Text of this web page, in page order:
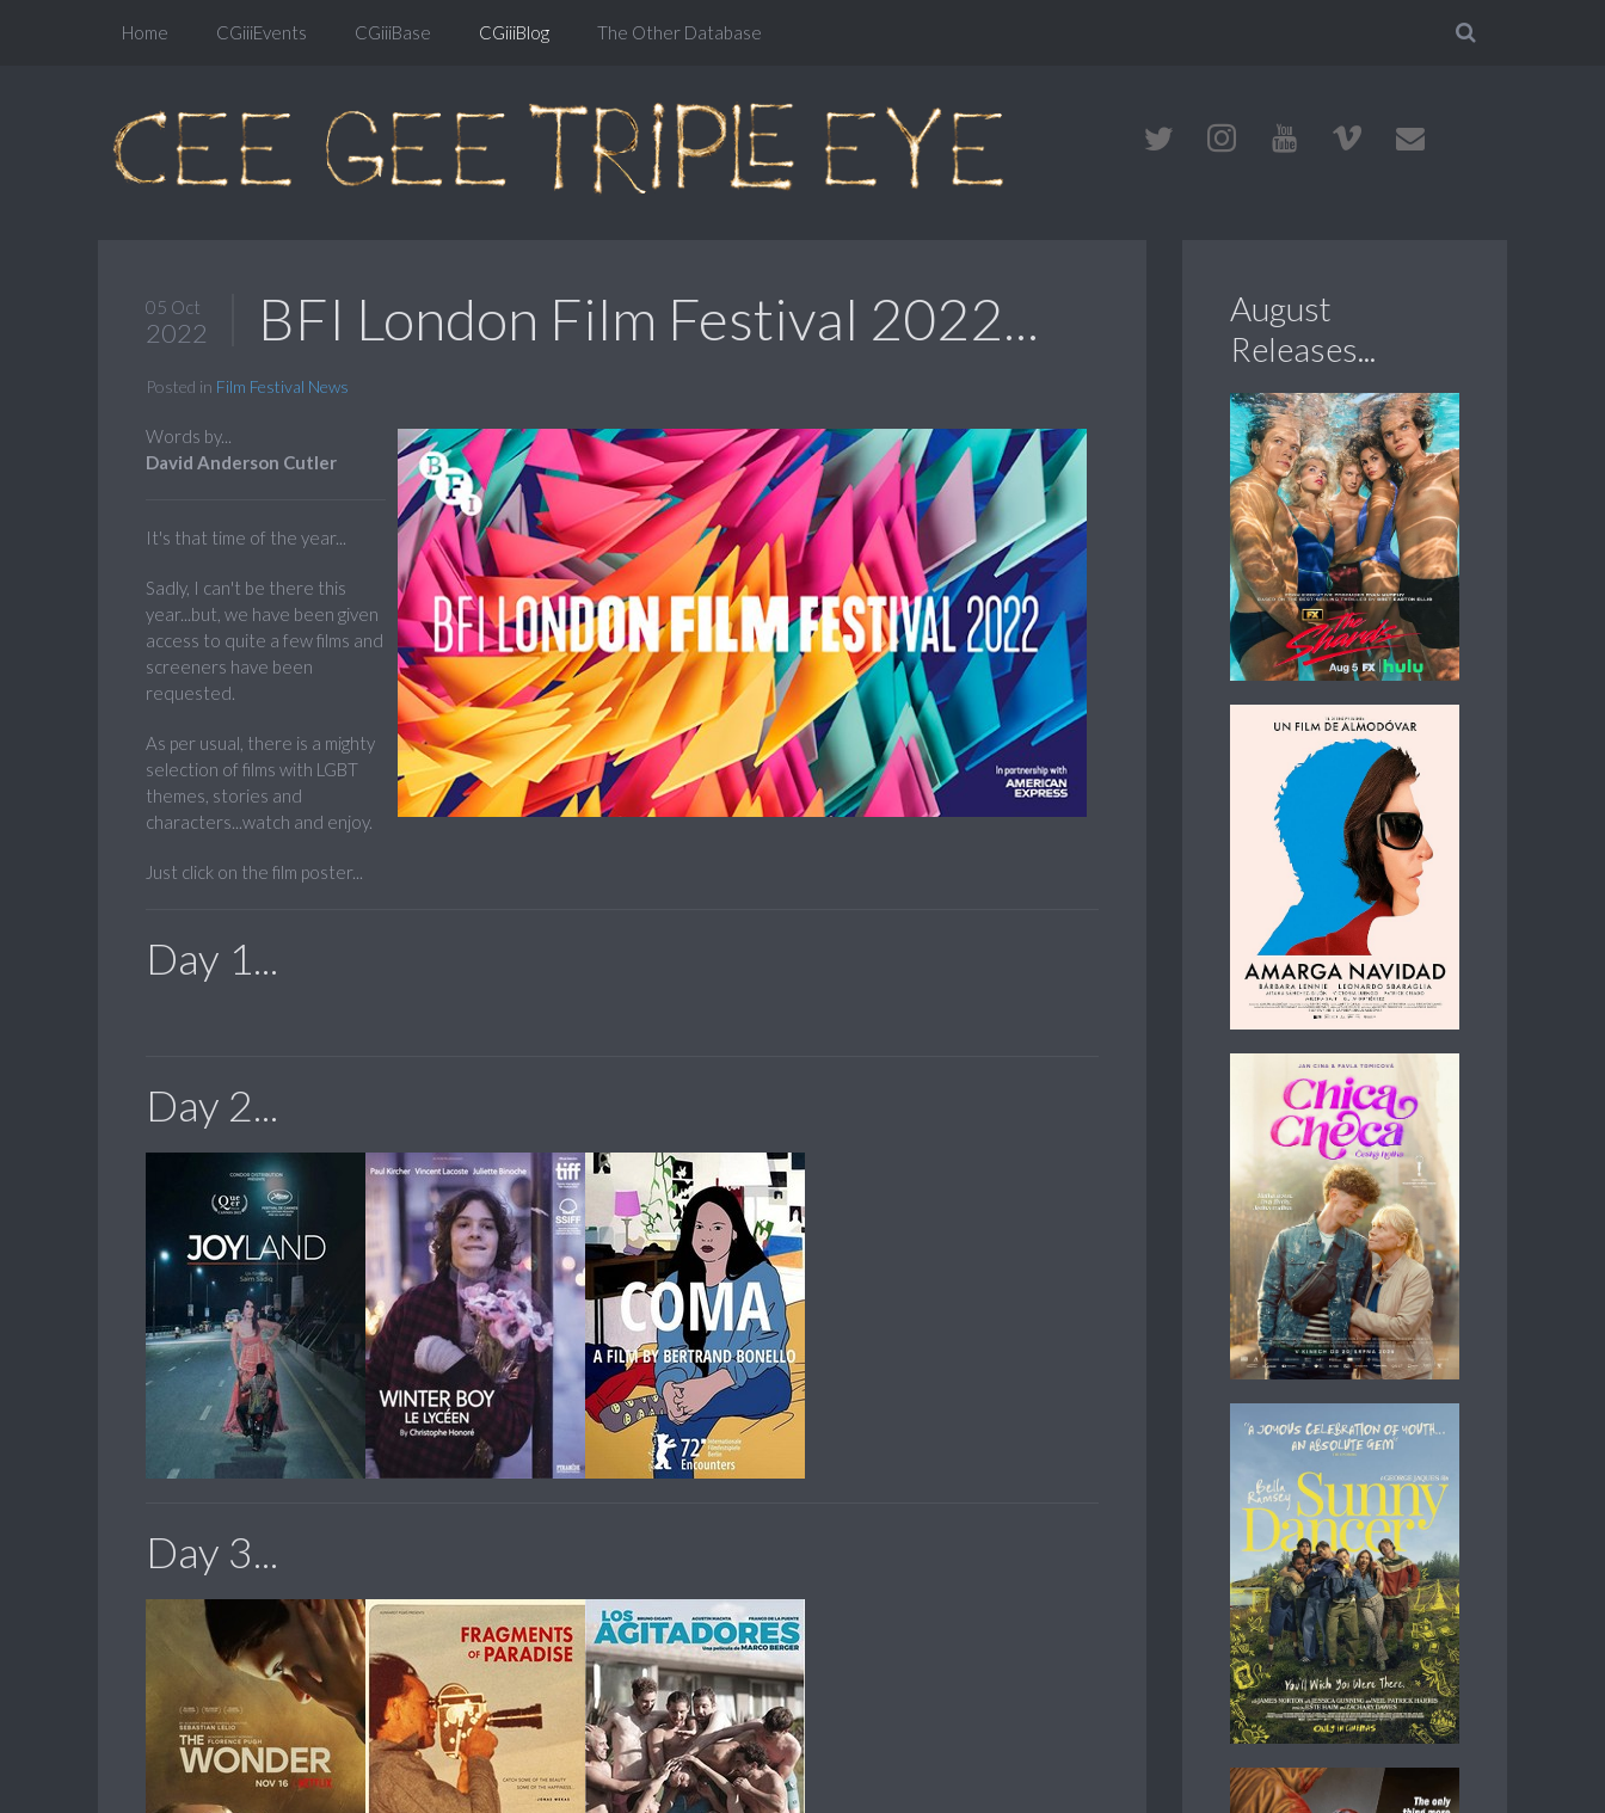
Home CGiiiEvents CGiiiBase CGiiiBlog The Other Database
05 Oct
2022 BFI London Film Festival 2022...
Posted in Film Festival News
Words by...
David Anderson Cutler
It's that time of the year...
Sadly, I can't be there this
year...but, we have been given
access to quite a few films and
screeners have been
requested.
As per usual, there is a mighty
selection of films with LGBT
themes, stories and
characters...watch and enjoy.
Just click on the film poster...
Day 1...
Day 2...
Day 3...
August
Releases...